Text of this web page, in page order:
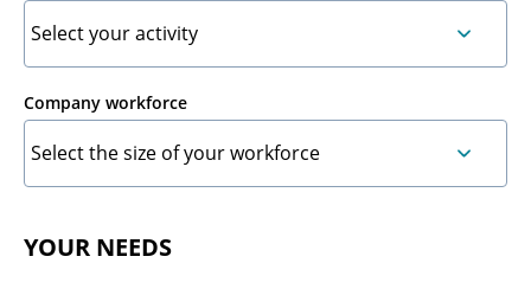
Company workforce
YOUR NEEDS